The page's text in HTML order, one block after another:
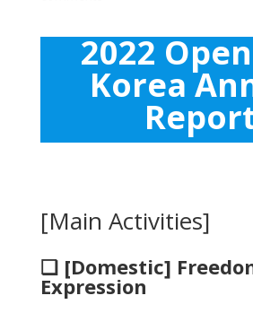
2022
Korea
[Main Activities]
❏ [Domestic]
Expression